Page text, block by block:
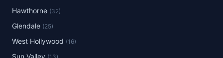
Hawthorne (32)
Glendale (25)
West Hollywood (16)